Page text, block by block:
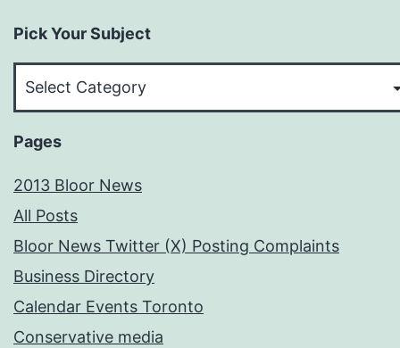
Pick Your Subject
Pages
2013 Bloor News
All Posts
Bloor News Twitter (X) Posting Complaints
Business Directory
Calendar Events Toronto
Conservative media